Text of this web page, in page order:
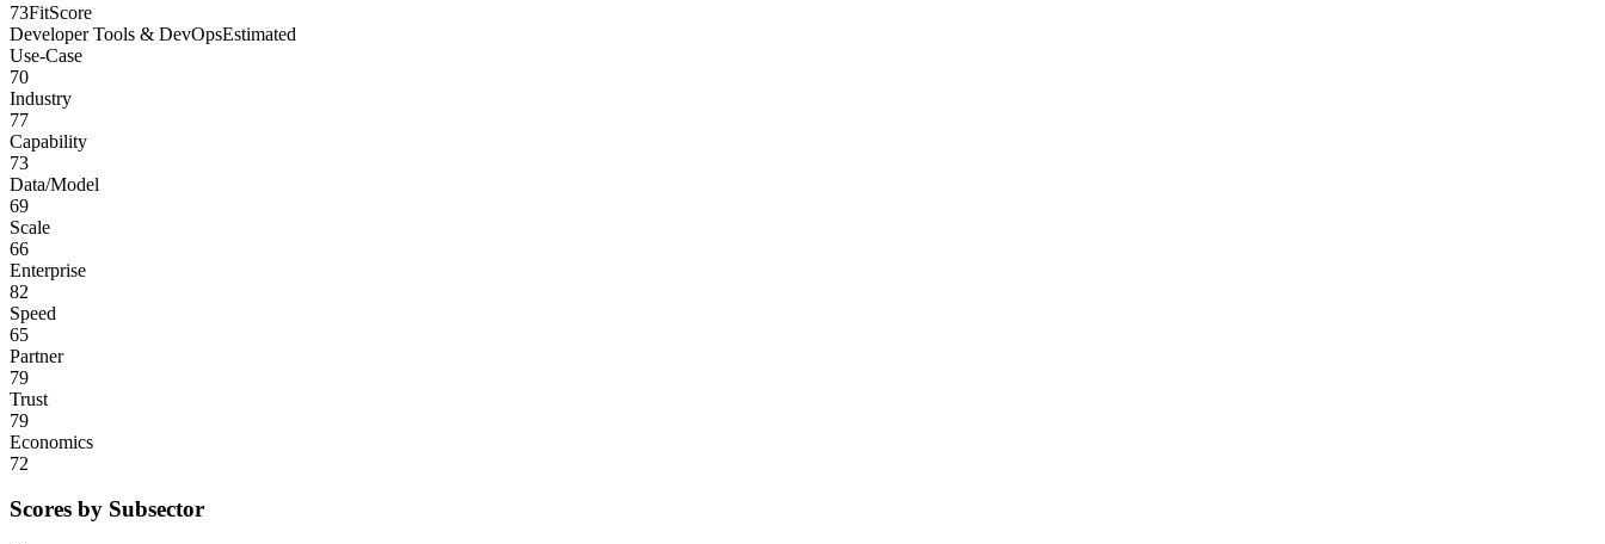
73FitScore
Developer Tools & DevOpsEstimated
Use-Case
70
Industry
77
Capability
73
Data/Model
69
Scale
66
Enterprise
82
Speed
65
Partner
79
Trust
79
Economics
72
Scores by Subsector